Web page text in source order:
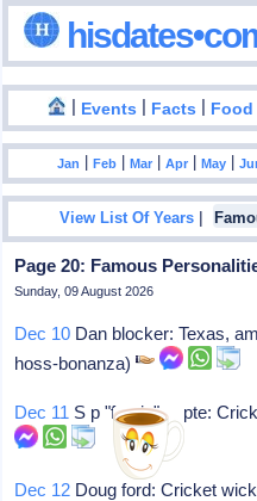
| Events | Facts |
Jan |Feb |Mar |Apr |May |
View List Of Years |
Page 20: Famous
Sunday, 09 August 2026
Dec 10 Dan blocker: Texas,
hoss-bonanza)
Dec 11 S p "fergie" gupte:
Dec 12 Doug ford: Cricket